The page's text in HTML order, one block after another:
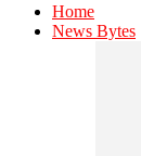
Home
News Bytes